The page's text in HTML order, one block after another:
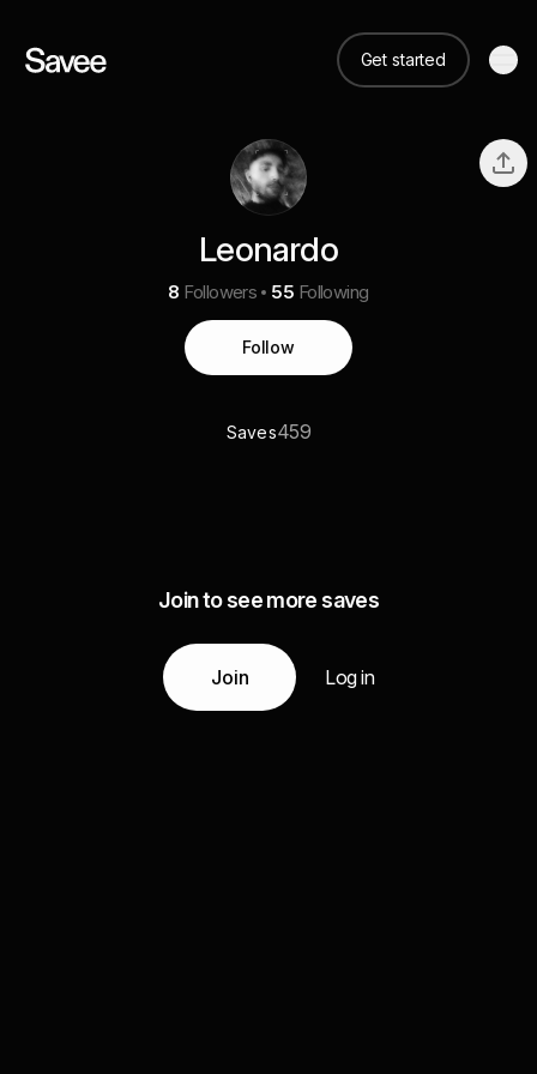
Get started
Leonardo
8 Followers 55 Following
Follow
Saves459
Join to see more saves
Join Log in